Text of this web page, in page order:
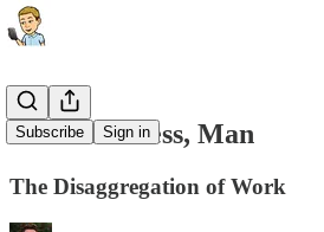
Subscribe Sign in
I'm a Business, Man
The Disaggregation of Work